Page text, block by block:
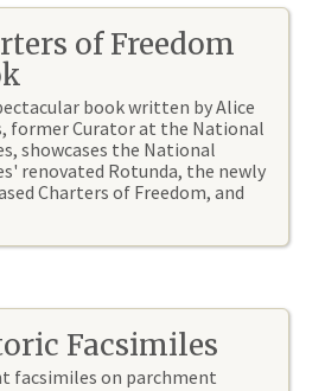
of Freedom
book written by Alice
former Curator at the National
showcases the National
renovated Rotunda, the newly
Charters of Freedom, and
Facsimiles
facsimiles on parchment